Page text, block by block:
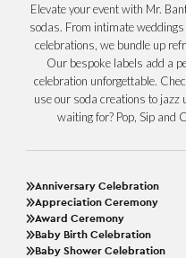
Elevate your event with Mr.
sodas. From intimate
celebrations, we bundle up
Our bespoke labels add a
celebration unforgettable.
use our soda creations to jazz
waiting for? Pop, Sip and
Anniversary Celebration
Appreciation Ceremony
Award Ceremony
Baby Birth Celebration
Baby Shower Celebration